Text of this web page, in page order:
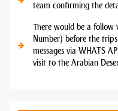
team confirming the
There would be a
Number) before the
messages via WHATS
visit to the Arabian